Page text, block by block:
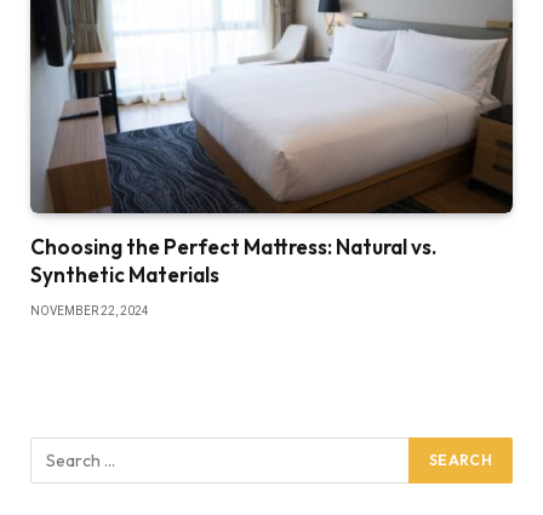
Choosing the Perfect Mattress: Natural vs.
Synthetic Materials
NOVEMBER 22, 2024